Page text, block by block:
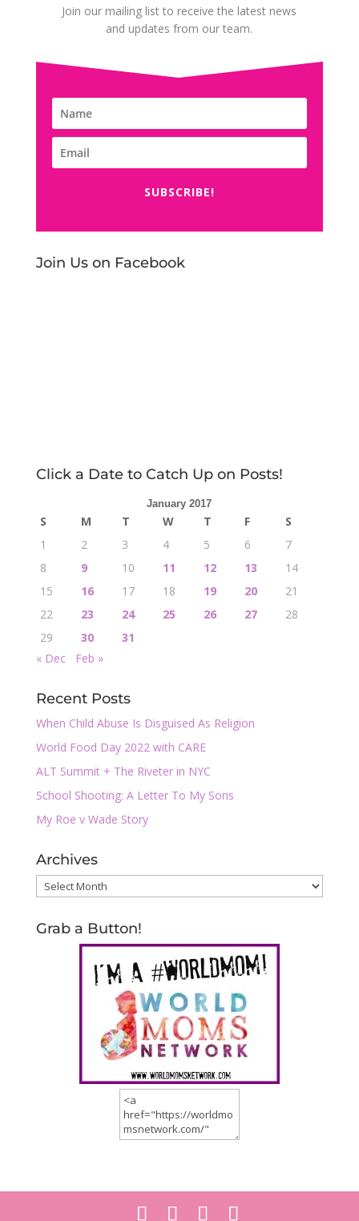
Join our mailing list to receive the latest news
and updates from our team.
SUBSCRIBE!
Join Us on Facebook
Click a Date to Catch Up on Posts!
January 2017
S M T W T F
S
1
2 3 4 5 6
7
8
9 10 11 12 13
14
15
16 17 18 19 20
21
22
23 24 25 26 27
28
29
30
31
« Dec
Feb »
Recent Posts
When Child Abuse Is Disguised As Religion
World Food Day 2022 with CARE
ALT Summit + The Riveter in NYC
School Shooting: A Letter To My Sons
My Roe v Wade Story
Archives
Archives
Grab a Button!